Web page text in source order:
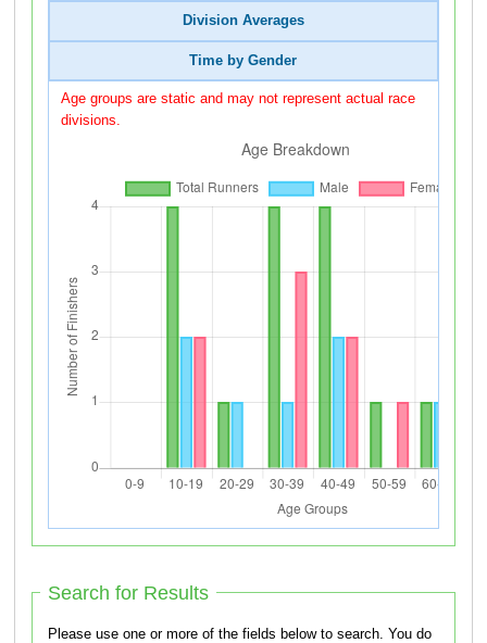
Division Averages
Time by Gender
Age groups are static and may not represent actual race
divisions.
Search for Results
Please use one or more of the fields below to search. You do